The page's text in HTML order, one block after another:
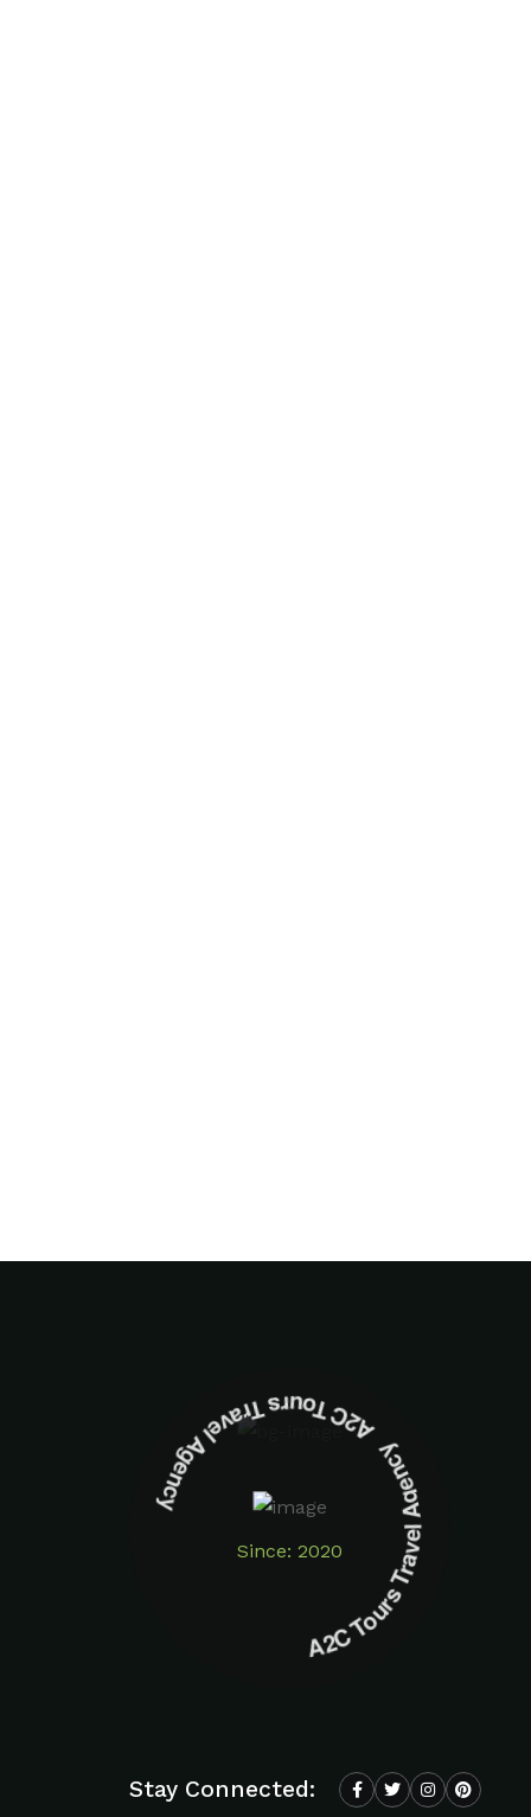
Since: 2020
A2C Tours Travel Agency A2C Tours Travel Agency
Stay Connected: